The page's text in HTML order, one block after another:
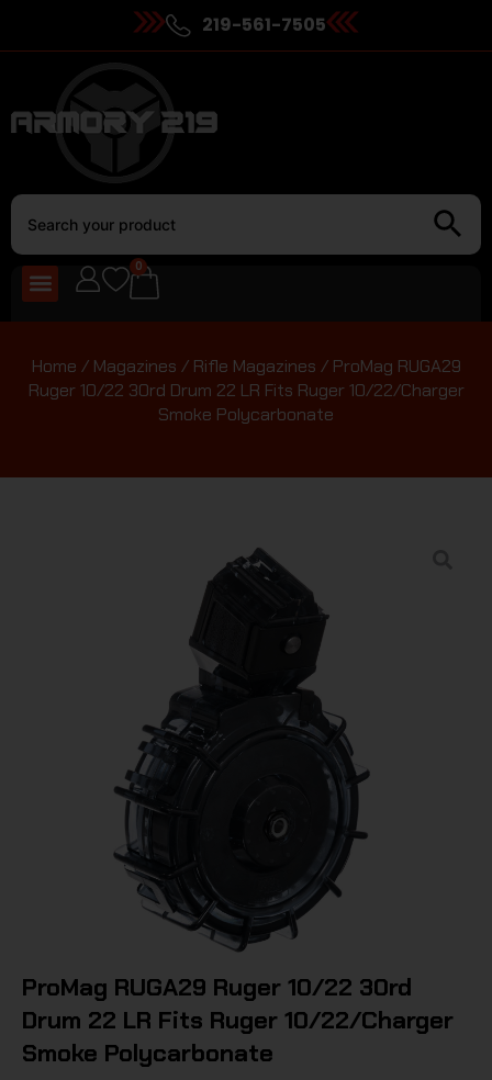
219-561-7505
0
Home / Magazines / Rifle Magazines / ProMag RUGA29
Ruger 10/22 30rd Drum 22 LR Fits Ruger 10/22/Charger
Smoke Polycarbonate
ProMag RUGA29 Ruger 10/22 30rd
Drum 22 LR Fits Ruger 10/22/Charger
Smoke Polycarbonate